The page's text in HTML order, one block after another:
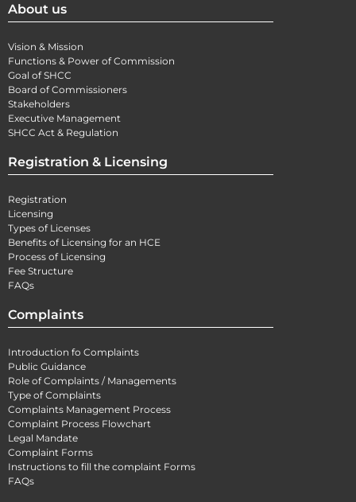
About us
Vision & Mission
Functions & Power of Commission
Goal of SHCC
Board of Commissioners
Stakeholders
Executive Management
SHCC Act & Regulation
Registration & Licensing
Registration
Licensing
Types of Licenses
Benefits of Licensing for an HCE
Process of Licensing
Fee Structure
FAQs
Complaints
Introduction fo Complaints
Public Guidance
Role of Complaints / Managements
Type of Complaints
Complaints Management Process
Complaint Process Flowchart
Legal Mandate
Complaint Forms
Instructions to fill the complaint Forms
FAQs